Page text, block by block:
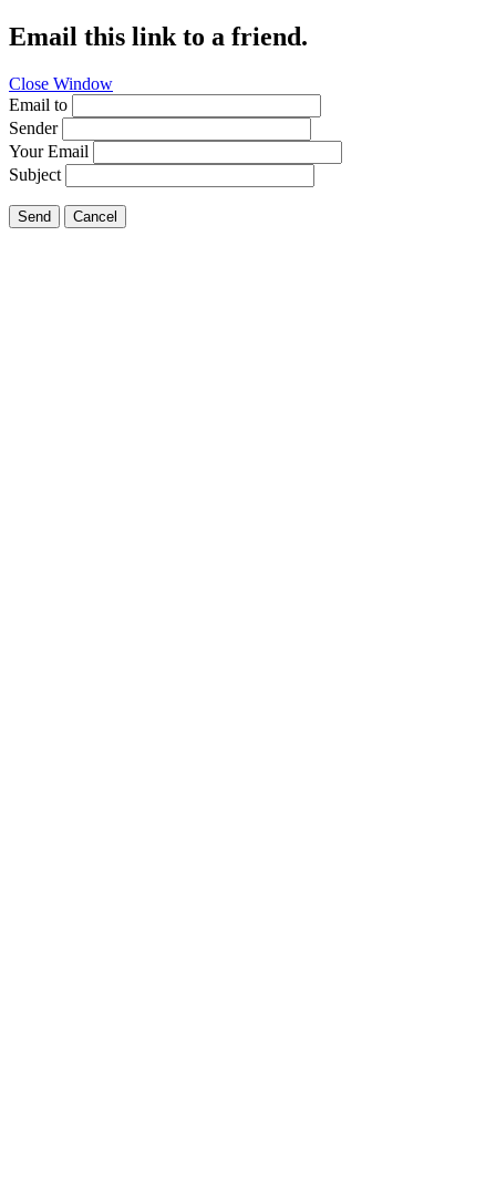
Email this link to a friend.
Close Window
Email to
Sender
Your Email
Subject
Send Cancel